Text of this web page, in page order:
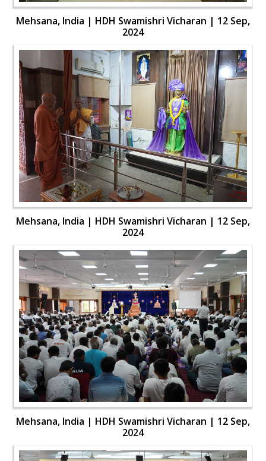
Mehsana, India | HDH Swamishri Vicharan | 12 Sep,
2024
Mehsana, India | HDH Swamishri Vicharan | 12 Sep,
2024
Mehsana, India | HDH Swamishri Vicharan | 12 Sep,
2024